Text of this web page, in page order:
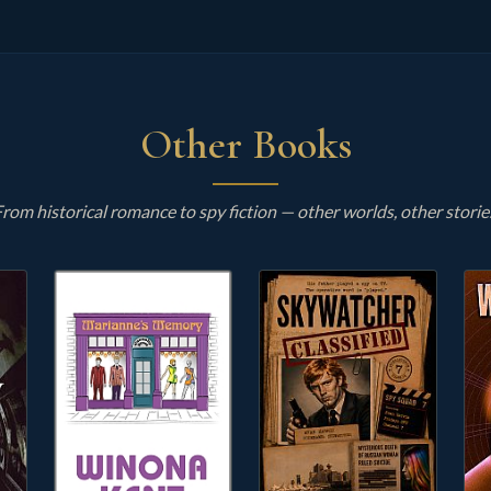
Other Books
historical romance to spy fiction — other worlds, other